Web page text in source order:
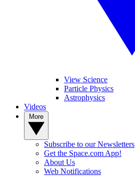
View Science
Particle Physics
Astrophysics
Videos
Subscribe to our Newsletters
Get the Space.com App!
About Us
Web Notifications